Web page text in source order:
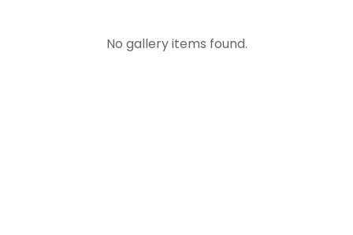
No gallery items found.